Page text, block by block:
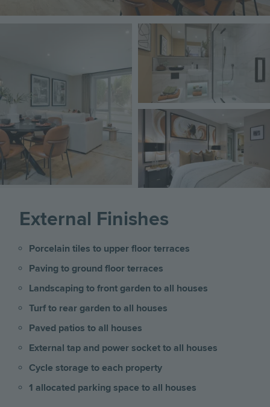
Image
Image
External Finishes
Porcelain tiles to upper floor terraces
Paving to ground floor terraces
Landscaping to front garden to all houses
Turf to rear garden to all houses
Paved patios to all houses
External tap and power socket to all houses
Cycle storage to each property
1 allocated parking space to all houses